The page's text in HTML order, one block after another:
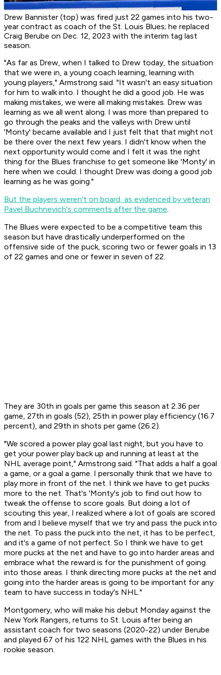
Drew Bannister (top) was fired just 22 games into his two-
year contract as coach of the St. Louis Blues; he replaced
Craig Berube on Dec. 12, 2023 with the interim tag last
season.
"As far as Drew, when I talked to Drew today, the situation
that we were in, a young coach learning, learning with
young players," Armstrong said. "It wasn't an easy situation
for him to walk into. I thought he did a good job. He was
making mistakes, we were all making mistakes. Drew was
learning as we all went along. I was more than prepared to
go through the peaks and the valleys with Drew until
'Monty' became available and I just felt that that might not
be there over the next few years. I didn't know when the
next opportunity would come and I felt it was the right
thing for the Blues franchise to get someone like 'Monty' in
here when we could. I thought Drew was doing a good job
learning as he was going."
But the players weren't on board, as evidenced by veteran
Pavel Buchnevich's comments after the game.
The Blues were expected to be a competitive team this
season but have drastically underperformed on the
offensive side of the puck, scoring two or fewer goals in 13
of 22 games and one or fewer in seven of 22.
They are 30th in goals per game this season at 2.36 per
game, 27th in goals (52), 25th in power play efficiency (16.7
percent), and 29th in shots per game (26.2).
"We scored a power play goal last night, but you have to
get your power play back up and running at least at the
NHL average point," Armstrong said. "That adds a half a goal
a game, or a goal a game. I personally think that we have to
play more in front of the net. I think we have to get pucks
more to the net. That's 'Monty's job to find out how to
tweak the offense to score goals. But doing a lot of
scouting this year, I realized where a lot of goals are scored
from and I believe myself that we try and pass the puck into
the net. To pass the puck into the net, it has to be perfect,
and it's a game of not perfect. So I think we have to get
more pucks at the net and have to go into harder areas and
embrace what the reward is for the punishment of going
into those areas. I think directing more pucks at the net and
going into the harder areas is going to be important for any
team to have success in today's NHL."
Montgomery, who will make his debut Monday against the
New York Rangers, returns to St. Louis after being an
assistant coach for two seasons (2020-22) under Berube
and played 67 of his 122 NHL games with the Blues in his
rookie season.